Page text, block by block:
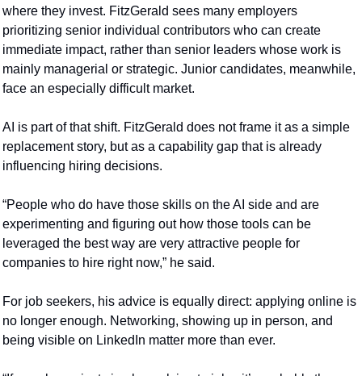
where they invest. FitzGerald sees many employers
prioritizing senior individual contributors who can create
immediate impact, rather than senior leaders whose work is
mainly managerial or strategic. Junior candidates, meanwhile,
face an especially difficult market.
AI is part of that shift. FitzGerald does not frame it as a simple
replacement story, but as a capability gap that is already
influencing hiring decisions.
“People who do have those skills on the AI side and are
experimenting and figuring out how those tools can be
leveraged the best way are very attractive people for
companies to hire right now,” he said.
For job seekers, his advice is equally direct: applying online is
no longer enough. Networking, showing up in person, and
being visible on LinkedIn matter more than ever.